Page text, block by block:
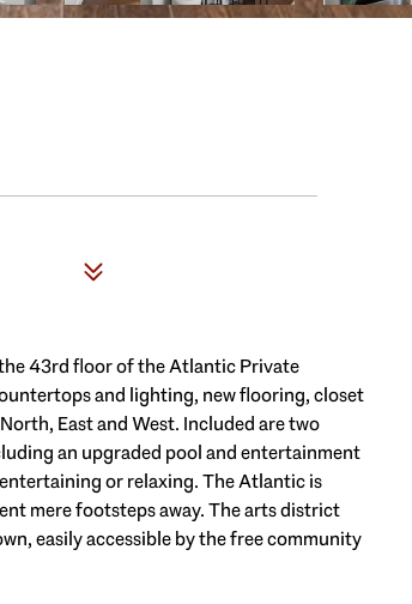
43rd floor of the Atlantic Private
and lighting, new flooring, closet
East and West. Included are two
an upgraded pool and entertainment
or relaxing. The Atlantic is
mere footsteps away. The arts district
easily accessible by the free community